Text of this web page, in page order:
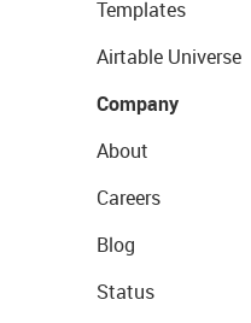
Templates
Airtable Universe
Company
About
Careers
Blog
Status